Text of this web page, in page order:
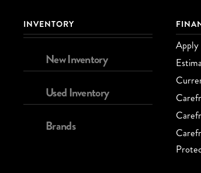
INVENTORY
New Inventory
Used Inventory
Brands
Apply